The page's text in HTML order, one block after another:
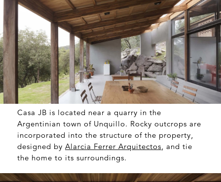
Casa JB is located near a quarry in the
Argentinian town of Unquillo. Rocky outcrops are
incorporated into the structure of the property,
designed by Alarcia Ferrer Arquitectos, and tie
the home to its surroundings.